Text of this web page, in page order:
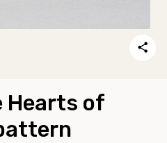
Hearts of